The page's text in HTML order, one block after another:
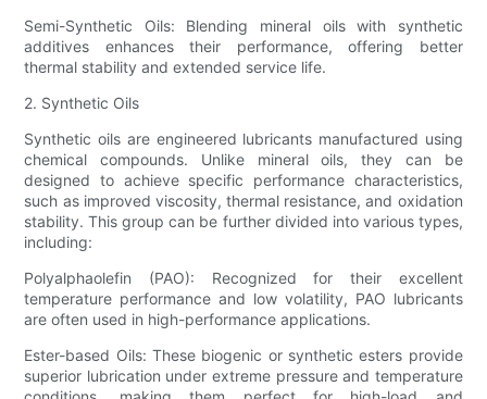
Semi-Synthetic Oils: Blending mineral oils with synthetic
additives enhances their performance, offering better
thermal stability and extended service life.
2. Synthetic Oils
Synthetic oils are engineered lubricants manufactured using
chemical compounds. Unlike mineral oils, they can be
designed to achieve specific performance characteristics,
such as improved viscosity, thermal resistance, and oxidation
stability. This group can be further divided into various types,
including:
Polyalphaolefin (PAO): Recognized for their excellent
temperature performance and low volatility, PAO lubricants
are often used in high-performance applications.
Ester-based Oils: These biogenic or synthetic esters provide
superior lubrication under extreme pressure and temperature